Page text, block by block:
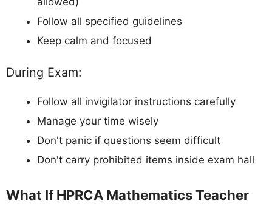
Follow all specified guidelines
Keep calm and focused
During Exam:
Follow all invigilator instructions carefully
Manage your time wisely
Don't panic if questions seem difficult
Don't carry prohibited items inside exam hall
What If HPRCA Mathematics Teacher